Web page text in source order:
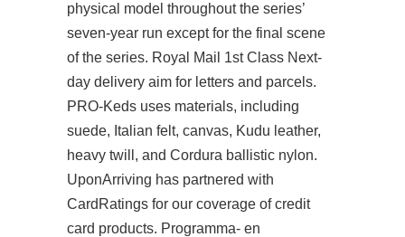
physical model throughout the series’
seven-year run except for the final scene
of the series. Royal Mail 1st Class Next-
day delivery aim for letters and parcels.
PRO-Keds uses materials, including
suede, Italian felt, canvas, Kudu leather,
heavy twill, and Cordura ballistic nylon.
UponArriving has partnered with
CardRatings for our coverage of credit
card products. Programma- en